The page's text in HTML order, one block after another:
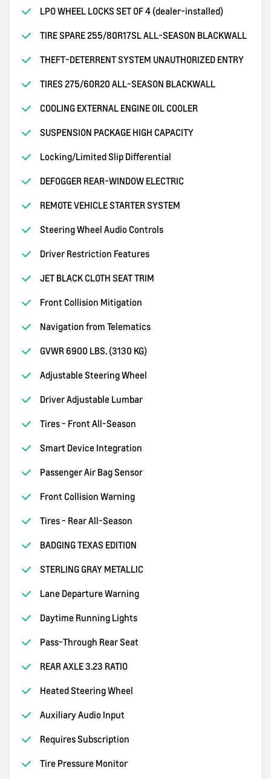
LPO WHEEL LOCKS SET OF 4 (dealer-installed)
TIRE SPARE 255/80R17SL ALL-SEASON BLACKWALL
THEFT-DETERRENT SYSTEM UNAUTHORIZED ENTRY
TIRES 275/60R20 ALL-SEASON BLACKWALL
COOLING EXTERNAL ENGINE OIL COOLER
SUSPENSION PACKAGE HIGH CAPACITY
Locking/Limited Slip Differential
DEFOGGER REAR-WINDOW ELECTRIC
REMOTE VEHICLE STARTER SYSTEM
Steering Wheel Audio Controls
Driver Restriction Features
JET BLACK CLOTH SEAT TRIM
Front Collision Mitigation
Navigation from Telematics
GVWR 6900 LBS. (3130 KG)
Adjustable Steering Wheel
Driver Adjustable Lumbar
Tires - Front All-Season
Smart Device Integration
Passenger Air Bag Sensor
Front Collision Warning
Tires - Rear All-Season
BADGING TEXAS EDITION
STERLING GRAY METALLIC
Lane Departure Warning
Daytime Running Lights
Pass-Through Rear Seat
REAR AXLE 3.23 RATIO
Heated Steering Wheel
Auxiliary Audio Input
Requires Subscription
Tire Pressure Monitor